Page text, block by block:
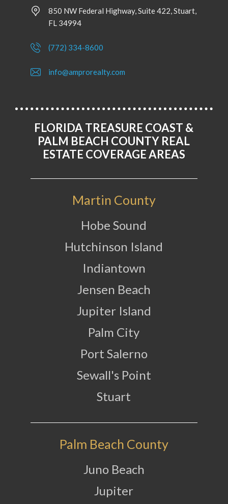
850 NW Federal Highway, Suite 422, Stuart,
FL 34994
(772) 334-8600
info@amprorealty.com
FLORIDA TREASURE COAST &
PALM BEACH COUNTY REAL
ESTATE COVERAGE AREAS
Martin County
Hobe Sound
Hutchinson Island
Indiantown
Jensen Beach
Jupiter Island
Palm City
Port Salerno
Sewall's Point
Stuart
Palm Beach County
Juno Beach
Jupiter